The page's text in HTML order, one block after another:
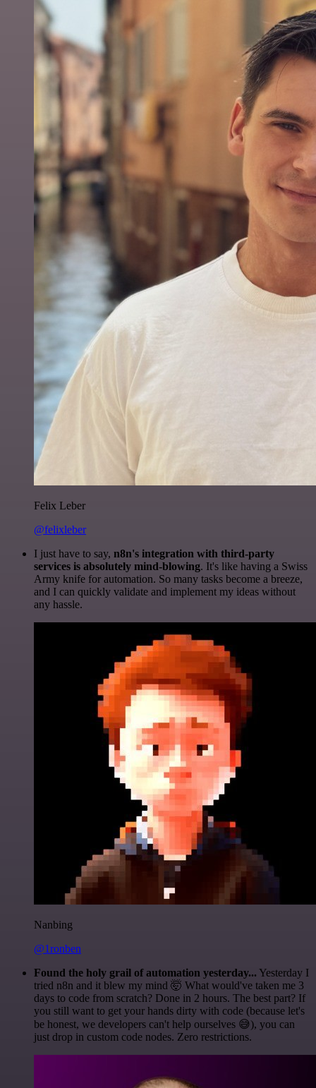
Felix Leber
@felixleber
I just have to say, n8n's integration with third-party
services is absolutely mind-blowing. It's like having a Swiss
Army knife for automation. So many tasks become a breeze,
and I can quickly validate and implement my ideas without
any hassle.
Nanbing
@1ronben
Found the holy grail of automation yesterday... Yesterday I
tried n8n and it blew my mind 🤯 What would've taken me 3
days to code from scratch? Done in 2 hours. The best part? If
you still want to get your hands dirty with code (because let's
be honest, we developers can't help ourselves 😅), you can
just drop in custom code nodes. Zero restrictions.